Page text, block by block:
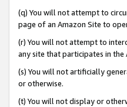
(q) You will not attempt to
page of an Amazon Site to
(r) You will not attempt to
any site that participates in the
(s) You will not artificially
or otherwise.
(t) You will not display or